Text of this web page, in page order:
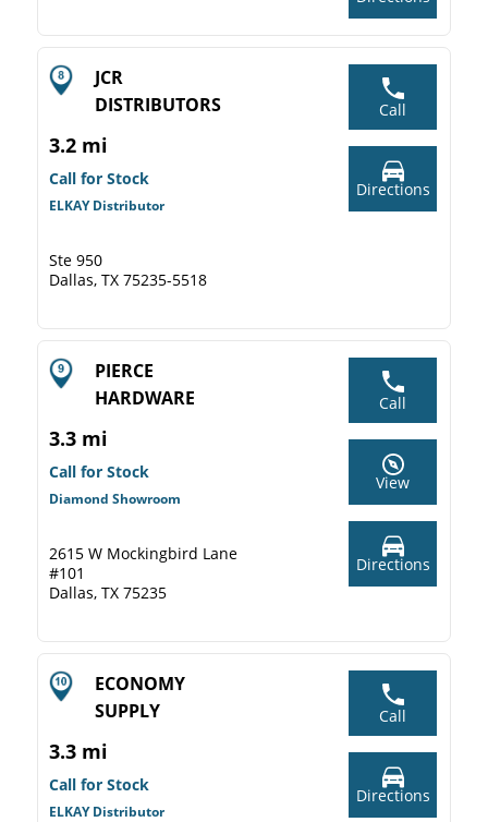
JCR
DISTRIBUTORS
3.2 mi
Call for Stock
ELKAY Distributor
Ste 950
Dallas, TX 75235-5518
Call
Directions
PIERCE
HARDWARE
3.3 mi
Call for Stock
Diamond Showroom
2615 W Mockingbird Lane
#101
Dallas, TX 75235
Call
View
Directions
ECONOMY
SUPPLY
3.3 mi
Call for Stock
ELKAY Distributor
Call
Directions